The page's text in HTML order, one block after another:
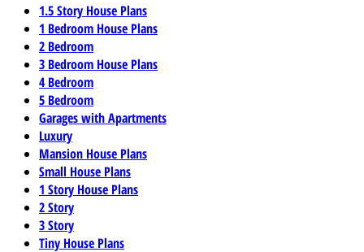
1.5 Story House Plans
1 Bedroom House Plans
2 Bedroom
3 Bedroom House Plans
4 Bedroom
5 Bedroom
Garages with Apartments
Luxury
Mansion House Plans
Small House Plans
1 Story House Plans
2 Story
3 Story
Tiny House Plans